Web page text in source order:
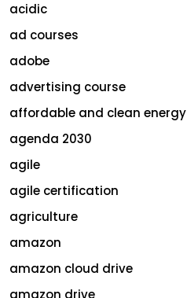
acidic
ad courses
adobe
advertising course
affordable and clean energy
agenda 2030
agile
agile certification
agriculture
amazon
amazon cloud drive
amazon drive